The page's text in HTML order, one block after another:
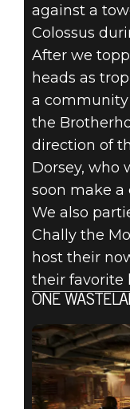
against a
Colossus
After we
heads as
a
the
direction of
Dorsey, who
soon make a
We also
Chally the
host their
their favorite
ONE